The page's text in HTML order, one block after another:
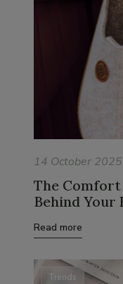
14 October 2025
The
Behind Your
Read more
Trends